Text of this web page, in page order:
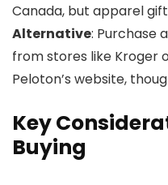
Canada, but apparel
Alternative: Purchase
from stores like Kroger
Peloton’s website,
Key
Buying